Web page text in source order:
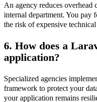
An agency reduces overhead
internal department. You pay
the risk of expensive
6. How does a
application?
Specialized agencies
framework to protect your
your application remains